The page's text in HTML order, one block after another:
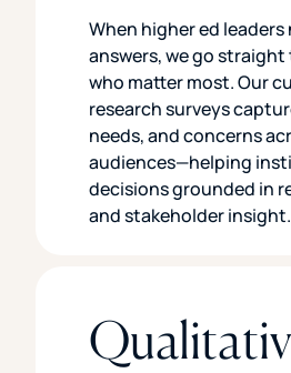
When higher ed leaders
answers, we go
who matter most. Our
research surveys
needs, and concerns
audiences—helping
decisions grounded in
and stakeholder